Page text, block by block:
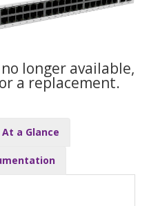
longer available,
a replacement.
At a Glance